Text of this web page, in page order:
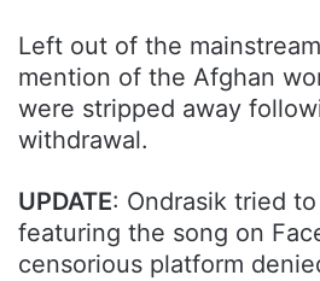
Left out of the
mention of the Afghan
were stripped away
withdrawal.
UPDATE: Ondrasik tried
featuring the song on
censorious platform